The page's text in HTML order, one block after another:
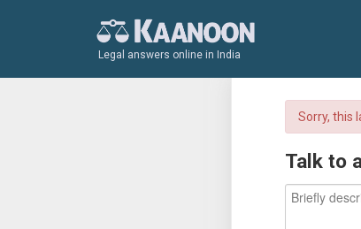
Legal answers online in India
Sorry, this
Talk to